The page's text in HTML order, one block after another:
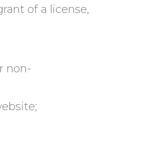
of a license,
non-